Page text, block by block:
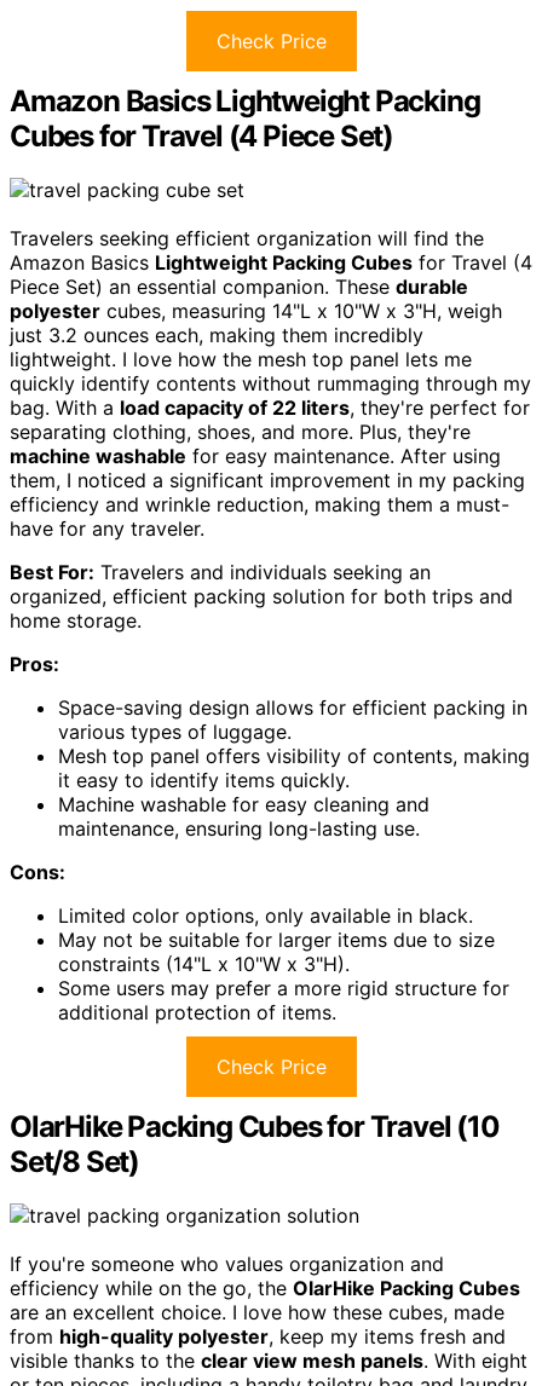
Check Price
Amazon Basics Lightweight Packing
Cubes for Travel (4 Piece Set)
Travelers seeking efficient organization will find the
Amazon Basics Lightweight Packing Cubes for Travel (4
Piece Set) an essential companion. These durable
polyester cubes, measuring 14"L x 10"W x 3"H, weigh
just 3.2 ounces each, making them incredibly
lightweight. I love how the mesh top panel lets me
quickly identify contents without rummaging through my
bag. With a load capacity of 22 liters, they're perfect for
separating clothing, shoes, and more. Plus, they're
machine washable for easy maintenance. After using
them, I noticed a significant improvement in my packing
efficiency and wrinkle reduction, making them a must-
have for any traveler.
Best For: Travelers and individuals seeking an
organized, efficient packing solution for both trips and
home storage.
Pros:
Space-saving design allows for efficient packing in
various types of luggage.
Mesh top panel offers visibility of contents, making
it easy to identify items quickly.
Machine washable for easy cleaning and
maintenance, ensuring long-lasting use.
Cons:
Limited color options, only available in black.
May not be suitable for larger items due to size
constraints (14"L x 10"W x 3"H).
Some users may prefer a more rigid structure for
additional protection of items.
Check Price
OlarHike Packing Cubes for Travel (10
Set/8 Set)
If you're someone who values organization and
efficiency while on the go, the OlarHike Packing Cubes
are an excellent choice. I love how these cubes, made
from high-quality polyester, keep my items fresh and
visible thanks to the clear view mesh panels. With eight